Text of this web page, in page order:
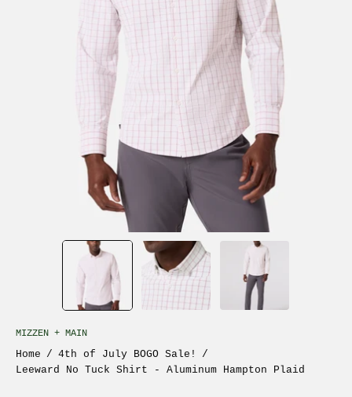
MIZZEN + MAIN
Home / 4th of July BOGO Sale!
/
Leeward No Tuck Shirt - Aluminum Hampton Plaid